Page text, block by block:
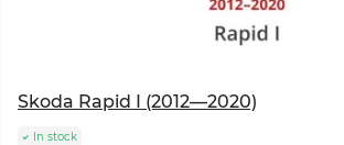
Skoda Rapid I (2012—2020)
In stock